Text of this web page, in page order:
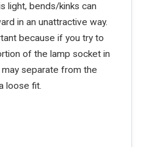
light, bends/kinks can
in an unattractive way.
because if you try to
of the lamp socket in
separate from the
loose fit.